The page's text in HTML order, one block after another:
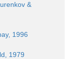
&
1996
1979